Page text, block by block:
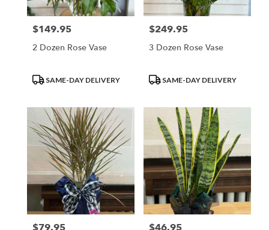
Price:
$149.95
2 Dozen Rose Vase
ProductSAME-DAY DELIVERY
Price:
$249.95
3 Dozen Rose Vase
ProductSAME-DAY DELIVERY
Price: Price: